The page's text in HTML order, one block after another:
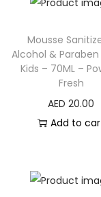
Mousse
Alcohol & Paraben
Kids – 70ML –
Fresh
AED 20.00
Add to